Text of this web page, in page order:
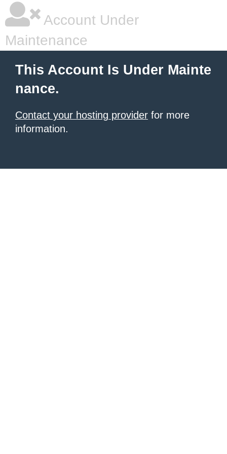
Account Under
Maintenance
This Account Is Under Mainte
nance.
Contact your hosting provider for more
information.